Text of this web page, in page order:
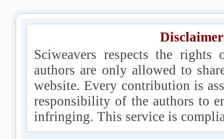
Sciweavers respects the
authors are only allowed to
website. Every contribution is
responsibility of the authors to
infringing. This service is